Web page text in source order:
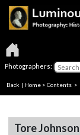
Photographers:
Back | Home > Contents >
Tore Johnson